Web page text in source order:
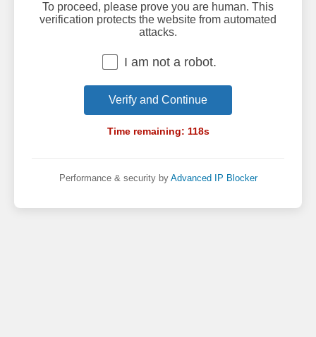
To proceed, please prove you are human. This
verification protects the website from automated
attacks.
I am not a robot.
Verify and Continue
Time remaining: 118s
Performance & security by Advanced IP Blocker